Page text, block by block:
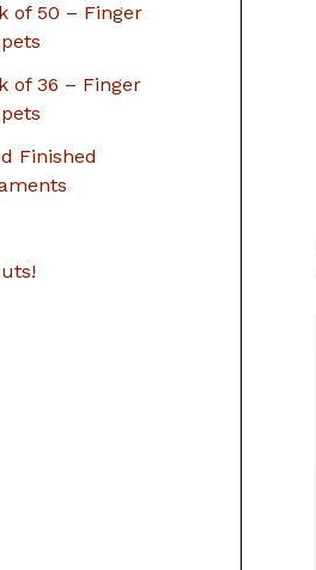
of 50 – Finger
of 36 – Finger
Finished